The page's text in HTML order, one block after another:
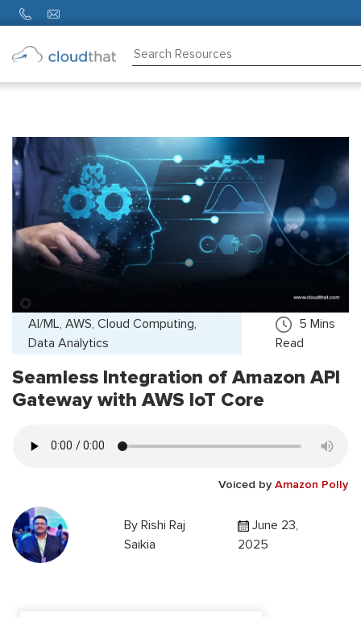
Partners
About
Us
AI/ML, AWS, Cloud Computing,
Data Analytics
5 Mins
Read
Seamless Integration of Amazon API
Gateway with AWS IoT Core
Voiced by Amazon Polly
ByRishi Raj
Saikia
June 23,
2025